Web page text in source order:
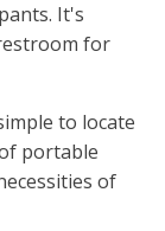
It's
for
to locate
portable
of